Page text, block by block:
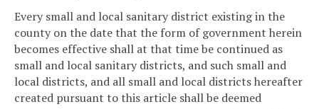
Every small and local sanitary district existing in the
county on the date that the form of government herein
becomes effective shall at that time be continued as
small and local sanitary districts, and such small and
local districts, and all small and local districts hereafter
created pursuant to this article shall be deemed